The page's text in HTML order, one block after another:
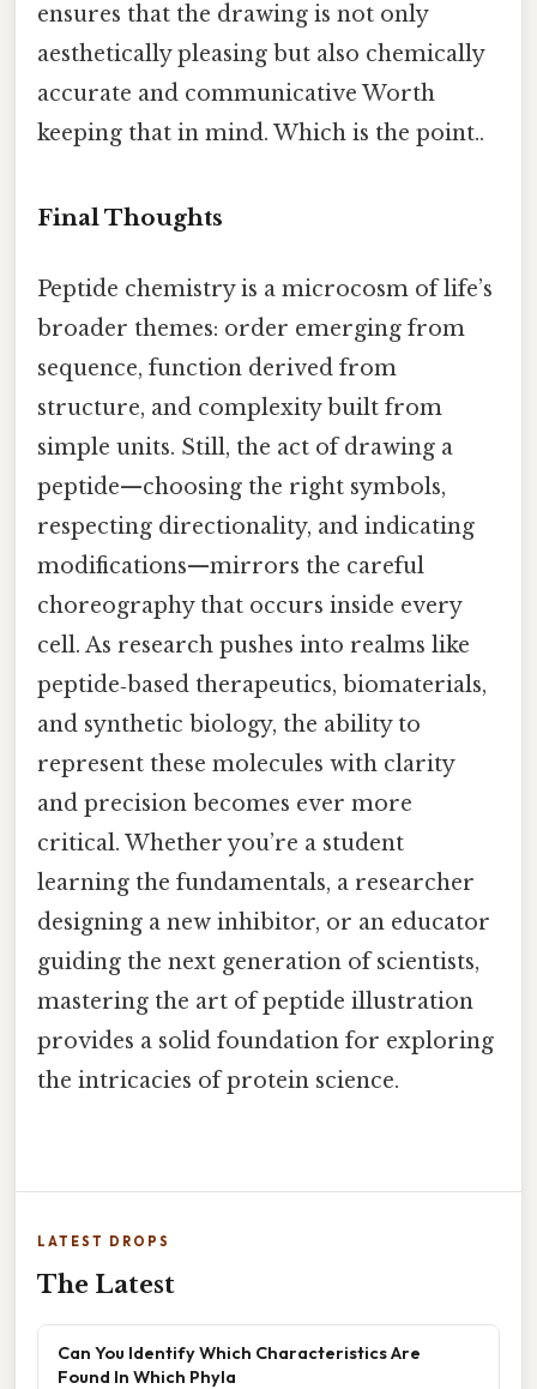
ensures that the drawing is not only
aesthetically pleasing but also chemically
accurate and communicative Worth
keeping that in mind. Which is the point..
Final Thoughts
Peptide chemistry is a microcosm of life’s
broader themes: order emerging from
sequence, function derived from
structure, and complexity built from
simple units. Still, the act of drawing a
peptide—choosing the right symbols,
respecting directionality, and indicating
modifications—mirrors the careful
choreography that occurs inside every
cell. As research pushes into realms like
peptide‑based therapeutics, biomaterials,
and synthetic biology, the ability to
represent these molecules with clarity
and precision becomes ever more
critical. Whether you’re a student
learning the fundamentals, a researcher
designing a new inhibitor, or an educator
guiding the next generation of scientists,
mastering the art of peptide illustration
provides a solid foundation for exploring
the intricacies of protein science.
LATEST DROPS
The Latest
Can You Identify Which Characteristics Are
Found In Which Phyla